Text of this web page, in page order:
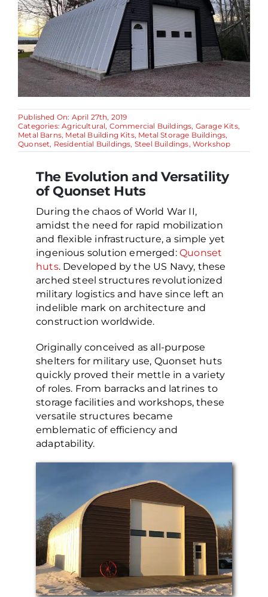
Published On: April 27th, 2019
Categories:Agricultural, Commercial Buildings, Garage Kits,
Metal Barns, Metal Building Kits, Metal Storage Buildings,
Quonset, Residential Buildings, Steel Buildings, Workshop
The Evolution and Versatility
of Quonset Huts
During the chaos of World War II,
amidst the need for rapid mobilization
and flexible infrastructure, a simple yet
ingenious solution emerged:Quonset
huts. Developed by the US Navy, these
arched steel structures revolutionized
military logistics and have since left an
indelible mark on architecture and
construction worldwide.
Originally conceived as all-purpose
shelters for military use, Quonset huts
quickly proved their mettle in a variety
of roles. From barracks and latrines to
storage facilities and workshops, these
versatile structures became
emblematic of efficiency and
adaptability.